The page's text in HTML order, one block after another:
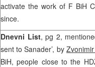
activate the work of F BiH
since.
Dnevni List, pg 2,
sent to Sanader’, by
BiH, people close to the